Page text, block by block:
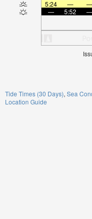
5:24
— —
—
5:52 —
Tide Times (30 Days) Sea
Location Guide